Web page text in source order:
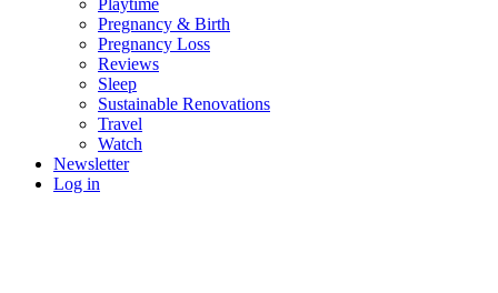
Playtime
Pregnancy & Birth
Pregnancy Loss
Reviews
Sleep
Sustainable Renovations
Travel
Watch
Newsletter
Log in